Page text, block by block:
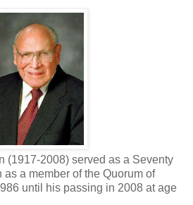
(1917-2008) served as a Seventy
as a member of the Quorum of
until his passing in 2008 at age